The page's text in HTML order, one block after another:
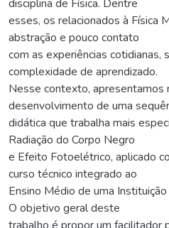
disciplina de Física. Dentre
esses, os relacionados à Física
abstração e pouco contato
com as experiências
complexidade de aprendizado.
Nesse contexto, apresentamos
desenvolvimento de uma
didática que trabalha mais
Radiação do Corpo Negro
e Efeito Fotoelétrico, aplicado
curso técnico integrado ao
Ensino Médio de uma
O objetivo geral deste